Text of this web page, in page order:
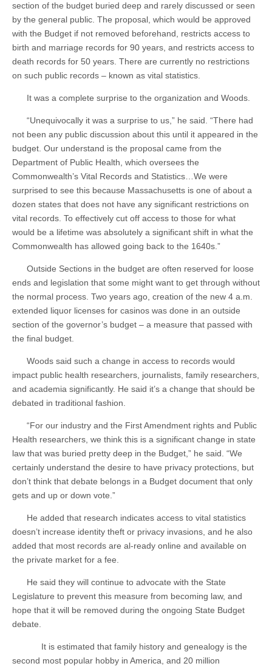
section of the budget buried deep and rarely discussed or seen
by the general public. The proposal, which would be approved
with the Budget if not removed beforehand, restricts access to
birth and marriage records for 90 years, and restricts access to
death records for 50 years. There are currently no restrictions
on such public records – known as vital statistics.
It was a complete surprise to the organization and Woods.
“Unequivocally it was a surprise to us,” he said. “There had
not been any public discussion about this until it appeared in the
budget. Our understand is the proposal came from the
Department of Public Health, which oversees the
Commonwealth’s Vital Records and Statistics…We were
surprised to see this because Massachusetts is one of about a
dozen states that does not have any significant restrictions on
vital records. To effectively cut off access to those for what
would be a lifetime was absolutely a significant shift in what the
Commonwealth has allowed going back to the 1640s.”
Outside Sections in the budget are often reserved for loose
ends and legislation that some might want to get through without
the normal process. Two years ago, creation of the new 4 a.m.
extended liquor licenses for casinos was done in an outside
section of the governor’s budget – a measure that passed with
the final budget.
Woods said such a change in access to records would
impact public health researchers, journalists, family researchers,
and academia significantly. He said it’s a change that should be
debated in traditional fashion.
“For our industry and the First Amendment rights and Public
Health researchers, we think this is a significant change in state
law that was buried pretty deep in the Budget,” he said. “We
certainly understand the desire to have privacy protections, but
don’t think that debate belongs in a Budget document that only
gets and up or down vote.”
He added that research indicates access to vital statistics
doesn’t increase identity theft or privacy invasions, and he also
added that most records are al-ready online and available on
the private market for a fee.
He said they will continue to advocate with the State
Legislature to prevent this measure from becoming law, and
hope that it will be removed during the ongoing State Budget
debate.
It is estimated that family history and genealogy is the
second most popular hobby in America, and 20 million